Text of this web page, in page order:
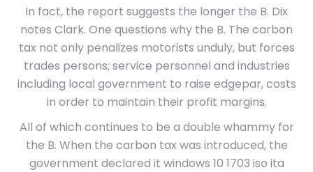
In fact, the report suggests the longer the B. Dix
notes Clark. One questions why the B. The carbon
tax not only penalizes motorists unduly, but forces
trades persons; service personnel and industries
including local government to raise edgepar, costs
in order to maintain their profit margins.
All of which continues to be a double whammy for
the B. When the carbon tax was introduced, the
government declared it windows 10 1703 iso ita